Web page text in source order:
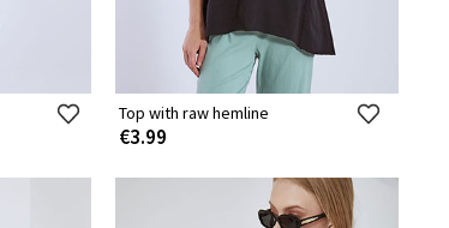
Top with raw hemline
€3.99